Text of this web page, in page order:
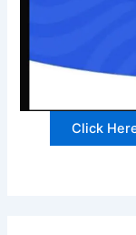
Click